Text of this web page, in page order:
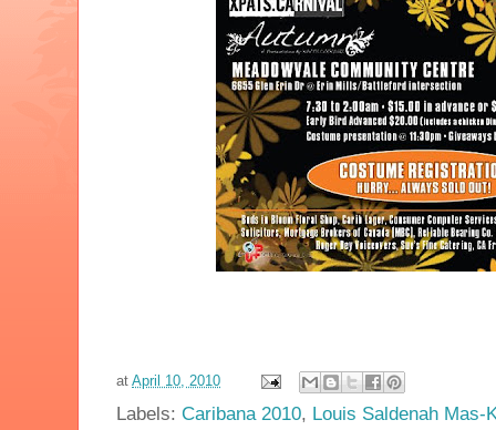
at April 10, 2010
Labels: Caribana 2010, Louis Saldenah Mas-